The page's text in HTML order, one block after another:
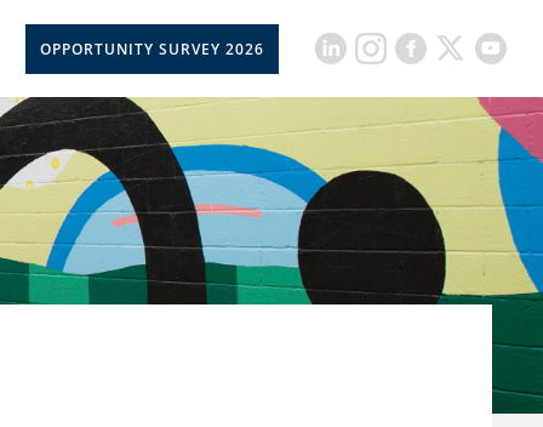
OPPORTUNITY SURVEY 2026